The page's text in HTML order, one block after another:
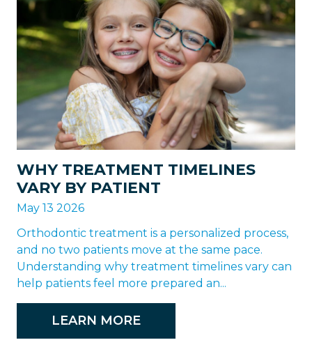
WHY TREATMENT TIMELINES
VARY BY PATIENT
May 13 2026
Orthodontic treatment is a personalized process,
and no two patients move at the same pace.
Understanding why treatment timelines vary can
help patients feel more prepared an...
LEARN MORE